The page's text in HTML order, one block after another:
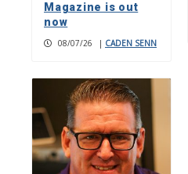
Magazine is out
now
08/07/26 | CADEN SENN